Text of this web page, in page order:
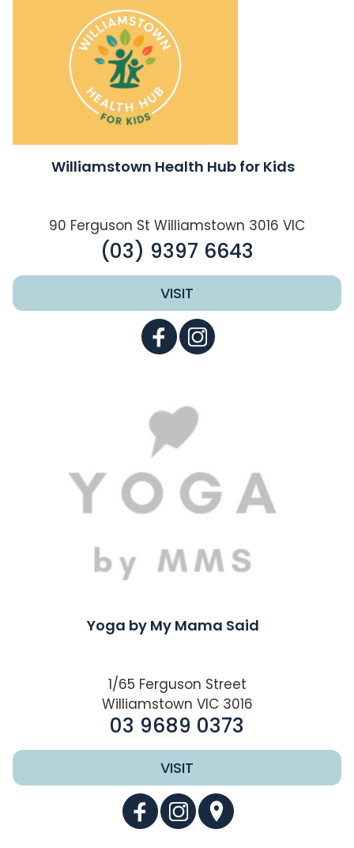
Williamstown Health Hub for Kids
90 Ferguson St Williamstown 3016 VIC
(03) 9397 6643
VISIT
Yoga by My Mama Said
1/65 Ferguson Street
Williamstown VIC 3016
03 9689 0373
VISIT